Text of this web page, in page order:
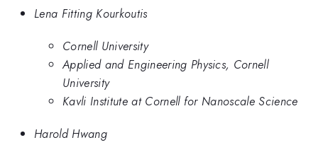
Lena Fitting Kourkoutis
Cornell University
Applied and Engineering Physics, Cornell
University
Kavli Institute at Cornell for Nanoscale Science
Harold Hwang